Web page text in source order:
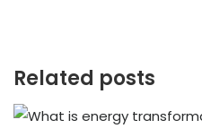
Related posts